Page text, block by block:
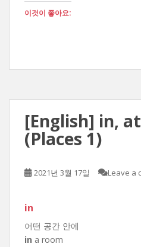
이것이 좋아요:
[English] in,
(Places 1)
2021년 3월 17일 Leave a
in
어떤 공간 안에
in a room